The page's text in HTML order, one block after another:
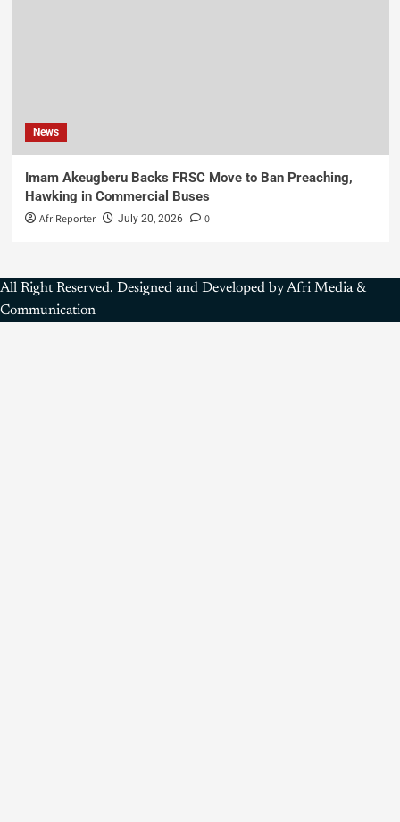
News
Imam Akeugberu Backs FRSC Move to Ban Preaching,
Hawking in Commercial Buses
AfriReporter July 20, 2026 0
All Right Reserved. Designed and Developed by Afri Media &
Communication